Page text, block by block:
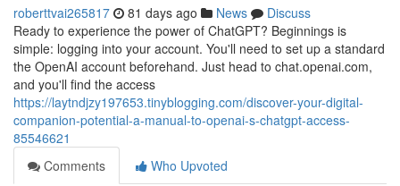
roberttvai265817 81 days ago News
Discuss
Ready to experience the power of ChatGPT? Beginnings is
simple: logging into your account. You'll need to set up a standard
the OpenAI account beforehand. Just head to chat.openai.com,
and you'll find the access
https://laytndjzy197653.tinyblogging.com/discover-your-digital-
companion-potential-a-manual-to-openai-s-chatgpt-access-
85546621
Comments
Who Upvoted